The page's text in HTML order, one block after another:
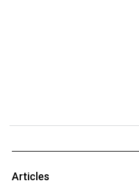
Articles